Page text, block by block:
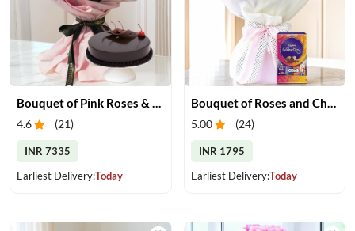
4.6 (21)
INR 7335
Earliest Delivery:Today
5.00 (24)
INR 1795
Earliest Delivery:Today